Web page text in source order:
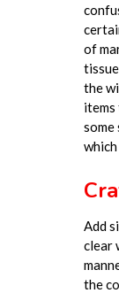
of
the
items
Add
clear
the